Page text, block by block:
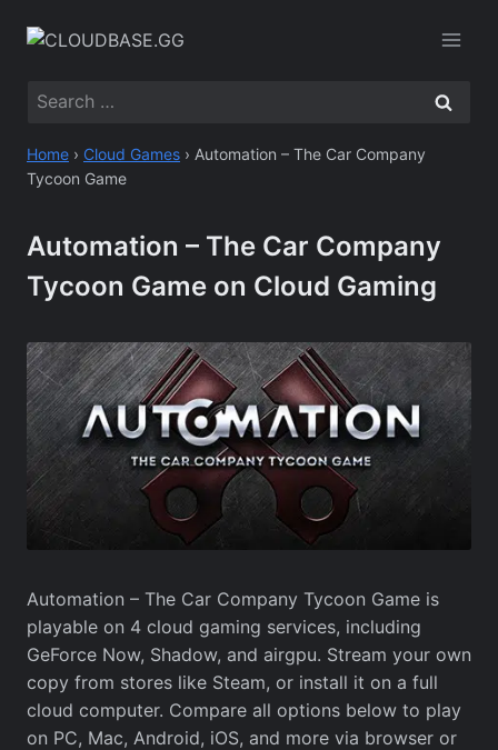
Search
Home › Cloud Games › Automation – The Car Company
Tycoon Game
Automation – The Car Company
Tycoon Game on Cloud Gaming
Automation – The Car Company Tycoon Game is
playable on 4 cloud gaming services, including
GeForce Now, Shadow, and airgpu. Stream your own
copy from stores like Steam, or install it on a full
cloud computer. Compare all options below to play
on PC, Mac, Android, iOS, and more via browser or